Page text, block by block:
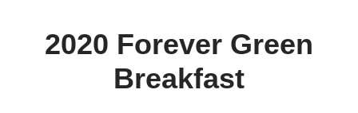
2020 Forever Green
Breakfast